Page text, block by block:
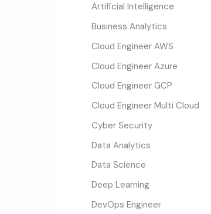
Artificial Intelligence
Business Analytics
Cloud Engineer AWS
Cloud Engineer Azure
Cloud Engineer GCP
Cloud Engineer Multi Cloud
Cyber Security
Data Analytics
Data Science
Deep Learning
DevOps Engineer